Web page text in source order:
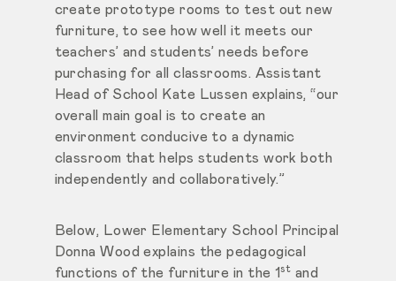
create prototype rooms to test out new
furniture, to see how well it meets our
teachers’ and students’ needs before
purchasing for all classrooms. Assistant
Head of School Kate Lussen explains, “our
overall main goal is to create an
environment conducive to a dynamic
classroom that helps students work both
independently and collaboratively.”
Below, Lower Elementary School Principal
Donna Wood explains the pedagogical
functions of the furniture in the 1st and